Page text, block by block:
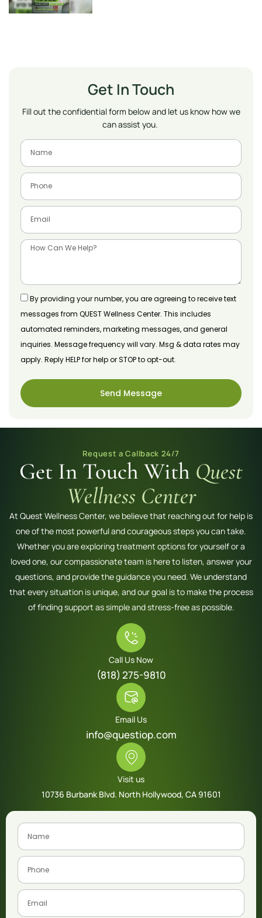
Get In Touch
Fill out the confidential form below and let us know how we
can assist you.
By providing your number, you are agreeing to receive text
messages from QUEST Wellness Center. This includes
automated reminders, marketing messages, and general
inquiries. Message frequency will vary. Msg & data rates may
apply. Reply HELP for help or STOP to opt-out.
Send Message
Request a Callback 24/7
Get In Touch With Quest
Wellness Center
At Quest Wellness Center, we believe that reaching out for help is
one of the most powerful and courageous steps you can take.
Whether you are exploring treatment options for yourself or a
loved one, our compassionate team is here to listen, answer your
questions, and provide the guidance you need. We understand
that every situation is unique, and our goal is to make the process
of finding support as simple and stress-free as possible.
Call Us Now
(818) 275-9810
Email Us
info@questiop.com
Visit us
10736 Burbank Blvd. North Hollywood, CA 91601